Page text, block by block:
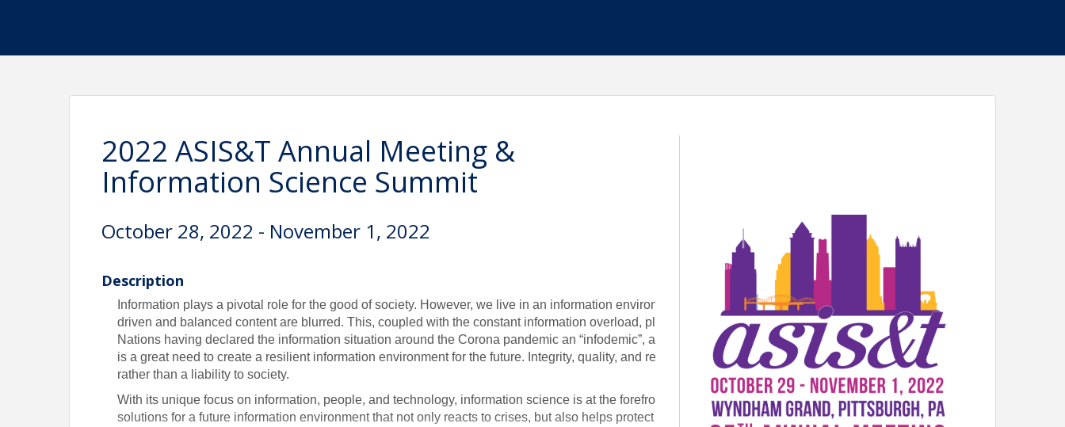
2022 ASIS&T Annual Meeting &
Information Science Summit
October 28, 2022 - November 1, 2022
Description
Information plays a pivotal role for the good of society. However, we live in an information environment where the lines between true and false, and interest-
driven and balanced content are blurred. This, coupled with the constant information overload, places enormous demands on people. With the United
Nations having declared the information situation around the Corona pandemic an “infodemic”, and with a flood of misinformation and disinformation, there
is a great need to create a resilient information environment for the future. Integrity, quality, and reliability are critical factors in making information an asset
rather than a liability to society.
With its unique focus on information, people, and technology, information science is at the forefront of conceptualizing, developing, and implementing
solutions for a future information environment that not only reacts to crises, but also helps protect society from future information crises. Quality information